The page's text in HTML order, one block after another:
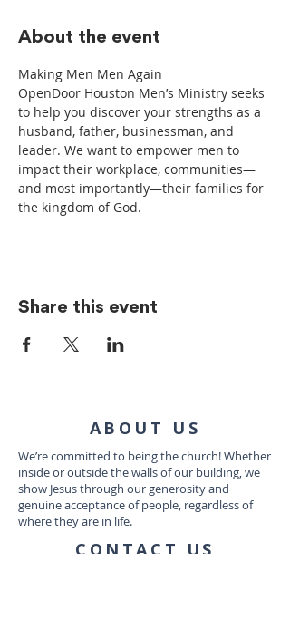
About the event
Making Men Men Again
OpenDoor Houston Men’s Ministry seeks
to help you discover your strengths as a
husband, father, businessman, and
leader. We want to empower men to
impact their workplace, communities—
and most importantly—their families for
the kingdom of God.
Share this event
ABOUT US
We’re committed to being the church! Whether
inside or outside the walls of our building, we
show Jesus through our generosity and
genuine acceptance of people, regardless of
where they are in life.
CONTACT US